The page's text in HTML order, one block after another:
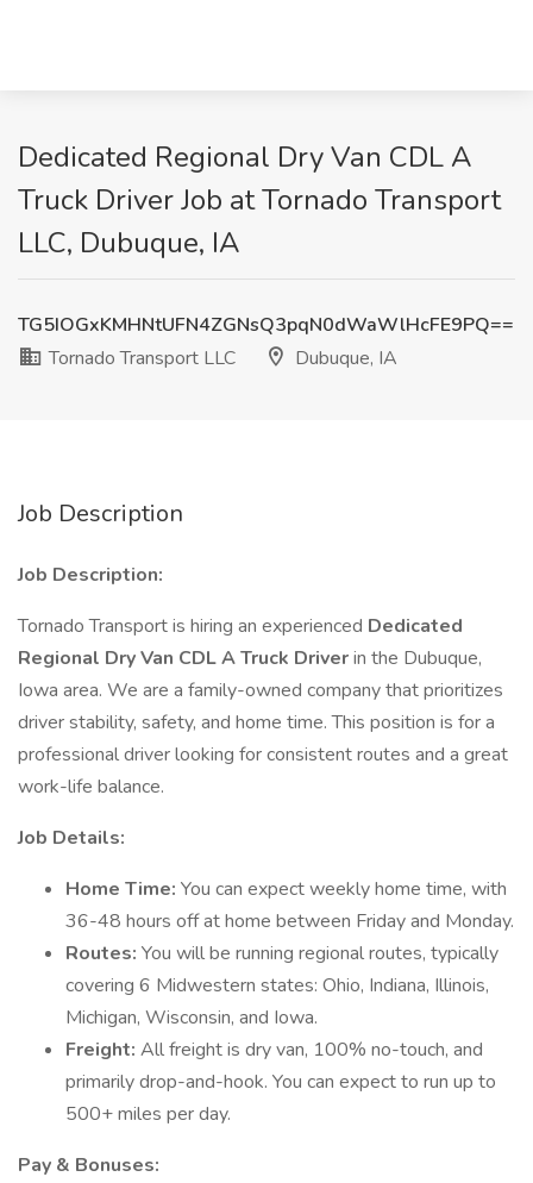
Dedicated Regional Dry Van CDL A
Truck Driver Job at Tornado Transport
LLC, Dubuque, IA
TG5IOGxKMHNtUFN4ZGNsQ3pqN0dWaWlHcFE9PQ==
Tornado Transport LLC
Dubuque, IA
Job Description
Job Description:
Tornado Transport is hiring an experienced Dedicated
Regional Dry Van CDL A Truck Driverin the Dubuque,
Iowa area. We are a family-owned company that prioritizes
driver stability, safety, and home time. This position is for a
professional driver looking for consistent routes and a great
work-life balance.
Job Details:
Home Time: You can expect weekly home time, with
36-48 hours off at home between Friday and Monday.
Routes: You will be running regional routes, typically
covering 6 Midwestern states: Ohio, Indiana, Illinois,
Michigan, Wisconsin, and Iowa.
Freight: All freight is dry van, 100% no-touch, and
primarily drop-and-hook. You can expect to run up to
500+ miles per day.
Pay & Bonuses: